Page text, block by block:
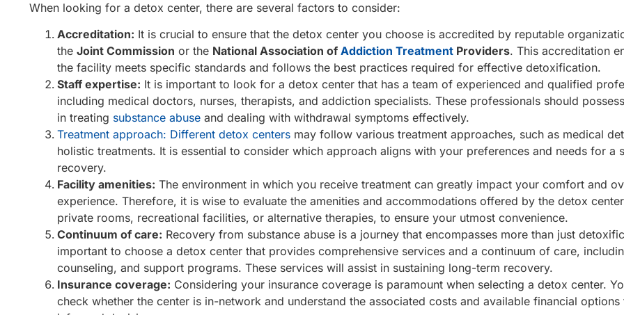
When looking for a detox center, there are several factors to consider:
Accreditation: It is crucial to ensure that the detox center you choose is accredited by reputable
the Joint Commission or the National Association of Addiction Treatment Providers. This accreditation
the facility meets specific standards and follows the best practices required for effective detoxification.
Staff expertise: It is important to look for a detox center that has a team of experienced and qualified
including medical doctors, nurses, therapists, and addiction specialists. These professionals should
in treating substance abuse and dealing with withdrawal symptoms effectively.
Treatment approach: Different detox centers may follow various treatment approaches, such as medical
holistic treatments. It is essential to consider which approach aligns with your preferences and needs for a
recovery.
Facility amenities: The environment in which you receive treatment can greatly impact your comfort and
experience. Therefore, it is wise to evaluate the amenities and accommodations offered by the detox
private rooms, recreational facilities, or alternative therapies, to ensure your utmost convenience.
Continuum of care: Recovery from substance abuse is a journey that encompasses more than just
important to choose a detox center that provides comprehensive services and a continuum of care,
counseling, and support programs. These services will assist in sustaining long-term recovery.
Insurance coverage: Considering your insurance coverage is paramount when selecting a detox center.
check whether the center is in-network and understand the associated costs and available financial options